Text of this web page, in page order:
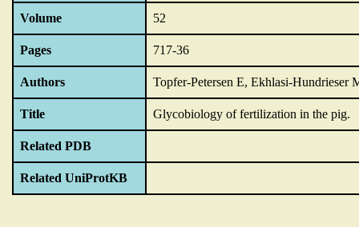
Volume 52
Pages 717-36
Authors Topfer-Petersen E, Ekhlasi-Hundrieser
Title Glycobiology of fertilization in the pig.
Related PDB
Related UniProtKB